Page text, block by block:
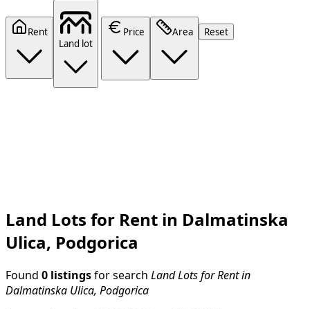
Rent
Land lot
Price Area Reset
Land Lots for Rent in Dalmatinska
Ulica, Podgorica
Found 0 listings for search Land Lots for Rent in
Dalmatinska Ulica, Podgorica